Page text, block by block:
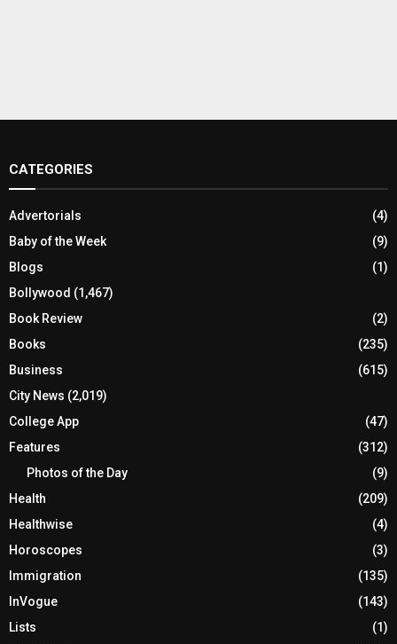
CATEGORIES
Advertorials
(4)
Baby of the Week
(9)
Blogs
(1)
Bollywood (1,467)
Book Review
(2)
Books
(235)
Business
(615)
City News (2,019)
College App
(47)
Features
(312)
Photos of the Day
(9)
Health
(209)
Healthwise
(4)
Horoscopes
(3)
Immigration
(135)
InVogue
(143)
Lists
(1)